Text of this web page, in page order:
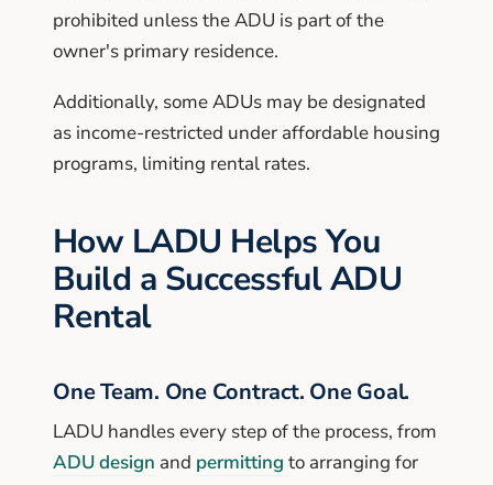
prohibited unless the ADU is part of the
owner's primary residence.
Additionally, some ADUs may be designated
as income-restricted under affordable housing
programs, limiting rental rates.
How LADU Helps You
Build a Successful ADU
Rental
One Team. One Contract. One Goal.
LADU handles every step of the process, from
ADU design and permitting to arranging for